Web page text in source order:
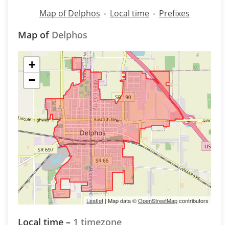
Map of Delphos Local time Prefixes
Map of Delphos
+
−
Leaflet | Map data ©OpenStreetMapcontributors
Local time – 1 timezone